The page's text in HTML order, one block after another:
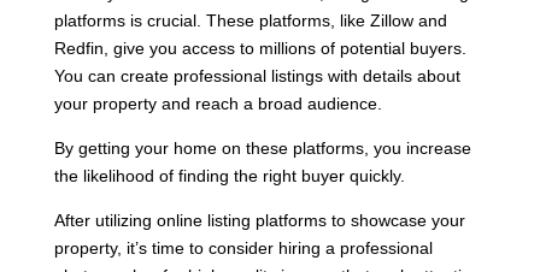
platforms is crucial. These platforms, like Zillow and
Redfin, give you access to millions of potential buyers.
You can create professional listings with details about
your property and reach a broad audience.
By getting your home on these platforms, you increase
the likelihood of finding the right buyer quickly.
After utilizing online listing platforms to showcase your
property, it’s time to consider hiring a professional